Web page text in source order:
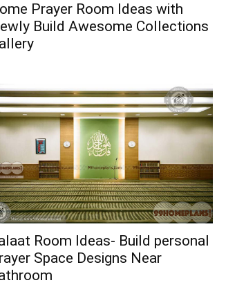
Prayer Room Ideas with
Build Awesome Collections
Room Ideas- Build personal
Space Designs Near